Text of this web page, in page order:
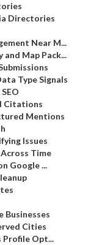
Directories
Near M...
and Map Pack...
Type Signals
Citations
Mentions
Issues
Time
Google ...
Businesses
Cities
Opt...